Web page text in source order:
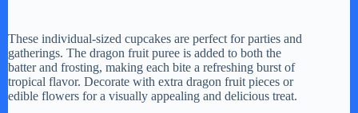
These individual-sized cupcakes are perfect for parties and
gatherings. The dragon fruit puree is added to both the
batter and frosting, making each bite a refreshing burst of
tropical flavor. Decorate with extra dragon fruit pieces or
edible flowers for a visually appealing and delicious treat.